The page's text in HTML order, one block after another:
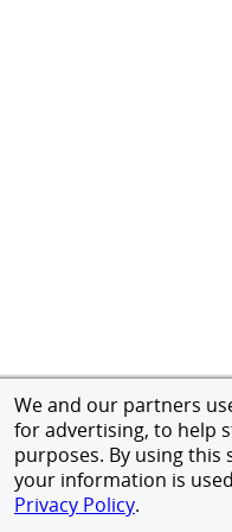
We and our partners
for advertising, to help
purposes. By using this
your information is
Privacy Policy.